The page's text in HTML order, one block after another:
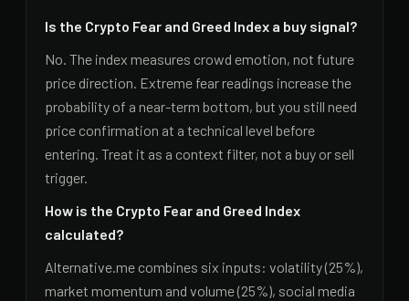
Is the Crypto Fear and Greed Index a buy signal?
No. The index measures crowd emotion, not future
price direction. Extreme fear readings increase the
probability of a near-term bottom, but you still need
price confirmation at a technical level before
entering. Treat it as a context filter, not a buy or sell
trigger.
How is the Crypto Fear and Greed Index
calculated?
Alternative.me combines six inputs: volatility (25%),
market momentum and volume (25%), social media